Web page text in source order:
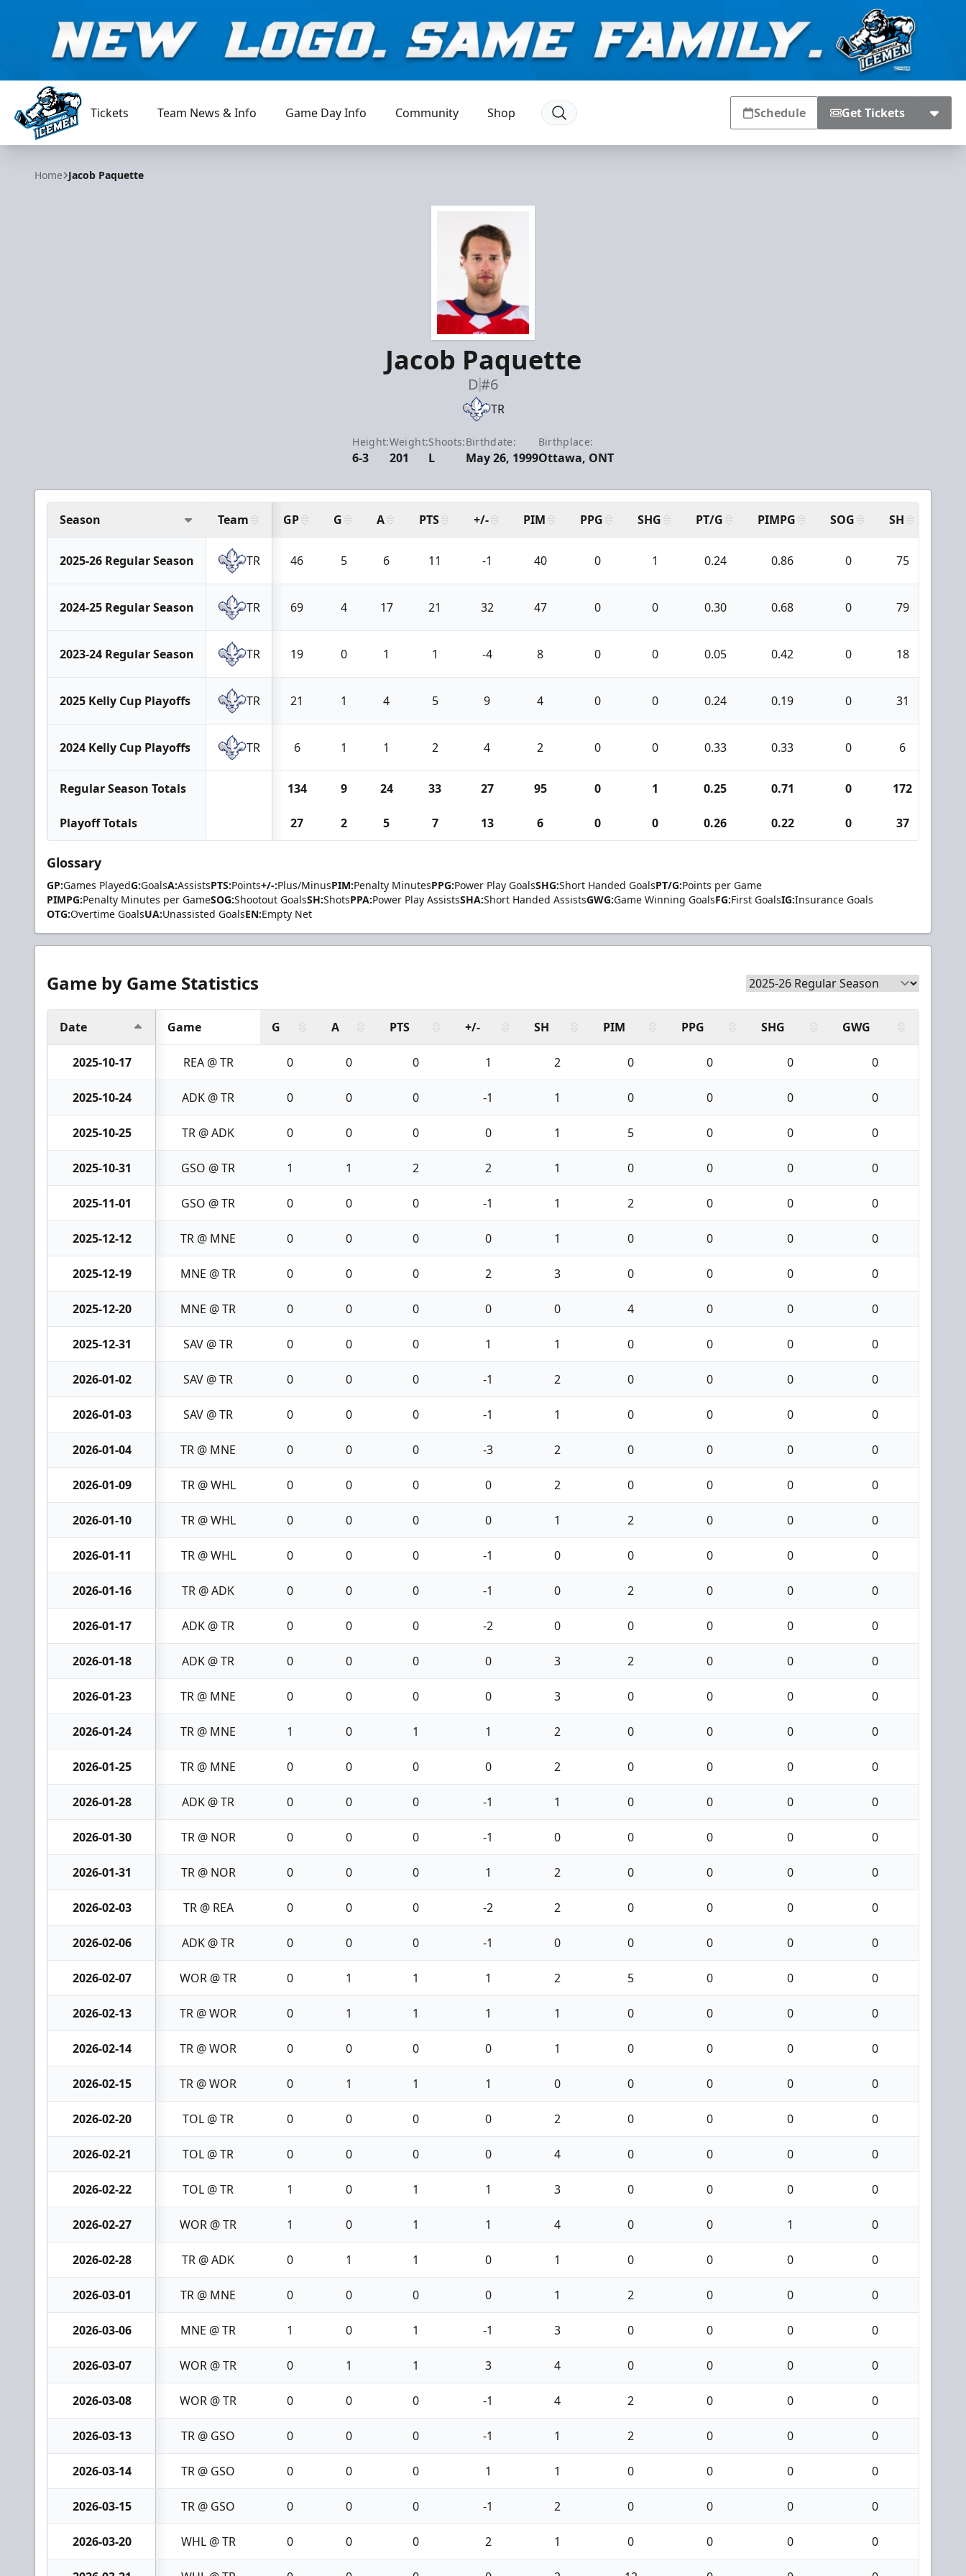
Jacksonville Icemen
Tickets Team News & Info Game Day Info Community Shop Schedule Get Tickets
Home Jacob Paquette
Jacob Paquette
D#6
TR
Height:
6-3
Weight:
201
Shoots:
L
Birthdate:
May 26, 1999
Birthplace:
Ottawa, ONT
Season Team GP G A PTS +/- PIM PPG SHG PT/G PIMPG SOG SH
2025-26 Regular Season TR 46 5 6 11 -1 40 0 1 0.24 0.86 0 75
2024-25 Regular Season TR 69 4 17 21 32 47 0 0 0.30 0.68 0 79
2023-24 Regular Season TR 19 0 1 1 -4 8 0 0 0.05 0.42 0 18
2025 Kelly Cup Playoffs TR 21 1 4 5 9 4 0 0 0.24 0.19 0 31
2024 Kelly Cup Playoffs TR 6 1 1 2 4 2 0 0 0.33 0.33 0 6
Regular Season Totals 134 9 24 33 27 95 0 1 0.25 0.71 0 172
Playoff Totals 27 2 5 7 13 6 0 0 0.26 0.22 0 37
Glossary
GP:Games PlayedG:GoalsA:AssistsPTS:Points+/-:Plus/MinusPIM:Penalty MinutesPPG:Power Play GoalsSHG:Short Handed GoalsPT/G:Points per Game
PIMPG:Penalty Minutes per GameSOG:Shootout GoalsSH:ShotsPPA:Power Play AssistsSHA:Short Handed AssistsGWG:Game Winning GoalsFG:First GoalsIG:Insurance Goals
OTG:Overtime GoalsUA:Unassisted GoalsEN:Empty Net
Game by Game Statistics
Date Game G A PTS +/- SH PIM PPG SHG GWG
2025-10-17 REA @ TR 0 0 0 1 2 0 0 0 0
2025-10-24 ADK @ TR 0 0 0 -1 1 0 0 0 0
2025-10-25 TR @ ADK 0 0 0 0 1 5 0 0 0
2025-10-31 GSO @ TR 1 1 2 2 1 0 0 0 0
2025-11-01 GSO @ TR 0 0 0 -1 1 2 0 0 0
2025-12-12 TR @ MNE 0 0 0 0 1 0 0 0 0
2025-12-19 MNE @ TR 0 0 0 2 3 0 0 0 0
2025-12-20 MNE @ TR 0 0 0 0 0 4 0 0 0
2025-12-31 SAV @ TR 0 0 0 1 1 0 0 0 0
2026-01-02 SAV @ TR 0 0 0 -1 2 0 0 0 0
2026-01-03 SAV @ TR 0 0 0 -1 1 0 0 0 0
2026-01-04 TR @ MNE 0 0 0 -3 2 0 0 0 0
2026-01-09 TR @ WHL 0 0 0 0 2 0 0 0 0
2026-01-10 TR @ WHL 0 0 0 0 1 2 0 0 0
2026-01-11 TR @ WHL 0 0 0 -1 0 0 0 0 0
2026-01-16 TR @ ADK 0 0 0 -1 0 2 0 0 0
2026-01-17 ADK @ TR 0 0 0 -2 0 0 0 0 0
2026-01-18 ADK @ TR 0 0 0 0 3 2 0 0 0
2026-01-23 TR @ MNE 0 0 0 0 3 0 0 0 0
2026-01-24 TR @ MNE 1 0 1 1 2 0 0 0 0
2026-01-25 TR @ MNE 0 0 0 0 2 0 0 0 0
2026-01-28 ADK @ TR 0 0 0 -1 1 0 0 0 0
2026-01-30 TR @ NOR 0 0 0 -1 0 0 0 0 0
2026-01-31 TR @ NOR 0 0 0 1 2 0 0 0 0
2026-02-03 TR @ REA 0 0 0 -2 2 0 0 0 0
2026-02-06 ADK @ TR 0 0 0 -1 0 0 0 0 0
2026-02-07 WOR @ TR 0 1 1 1 2 5 0 0 0
2026-02-13 TR @ WOR 0 1 1 1 1 0 0 0 0
2026-02-14 TR @ WOR 0 0 0 0 1 0 0 0 0
2026-02-15 TR @ WOR 0 1 1 1 0 0 0 0 0
2026-02-20 TOL @ TR 0 0 0 0 2 0 0 0 0
2026-02-21 TOL @ TR 0 0 0 0 4 0 0 0 0
2026-02-22 TOL @ TR 1 0 1 1 3 0 0 0 0
2026-02-27 WOR @ TR 1 0 1 1 4 0 0 1 0
2026-02-28 TR @ ADK 0 1 1 0 1 0 0 0 0
2026-03-01 TR @ MNE 0 0 0 0 1 2 0 0 0
2026-03-06 MNE @ TR 1 0 1 -1 3 0 0 0 0
2026-03-07 WOR @ TR 0 1 1 3 4 0 0 0 0
2026-03-08 WOR @ TR 0 0 0 -1 4 2 0 0 0
2026-03-13 TR @ GSO 0 0 0 -1 1 2 0 0 0
2026-03-14 TR @ GSO 0 0 0 1 1 0 0 0 0
2026-03-15 TR @ GSO 0 0 0 -1 2 0 0 0 0
2026-03-20 WHL @ TR 0 0 0 2 1 0 0 0 0